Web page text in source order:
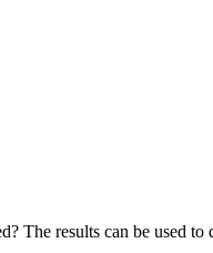
The results can be used to